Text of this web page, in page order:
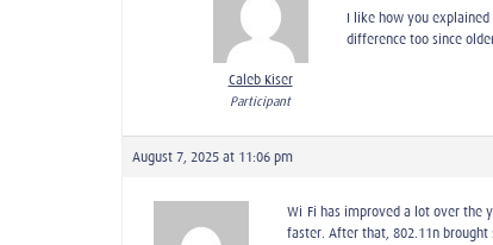
Caleb Kiser
Participant
I like how you explained
difference too since
August 7, 2025 at 11:06 pm
Wi-Fi has improved a lot over the
faster. After that, 802.11n brought